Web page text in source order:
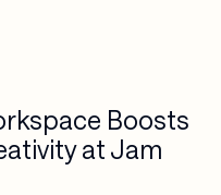
Boosts
at Jam